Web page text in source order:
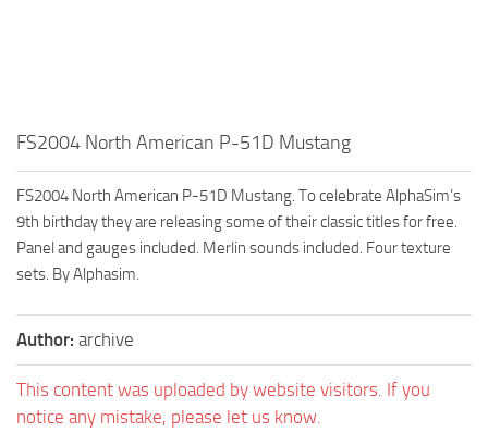
FS2004 North American P-51D Mustang
FS2004 North American P-51D Mustang. To celebrate AlphaSim’s
9th birthday they are releasing some of their classic titles for free.
Panel and gauges included. Merlin sounds included. Four texture
sets. By Alphasim.
Author: archive
This content was uploaded by website visitors. If you
notice any mistake, please let us know.